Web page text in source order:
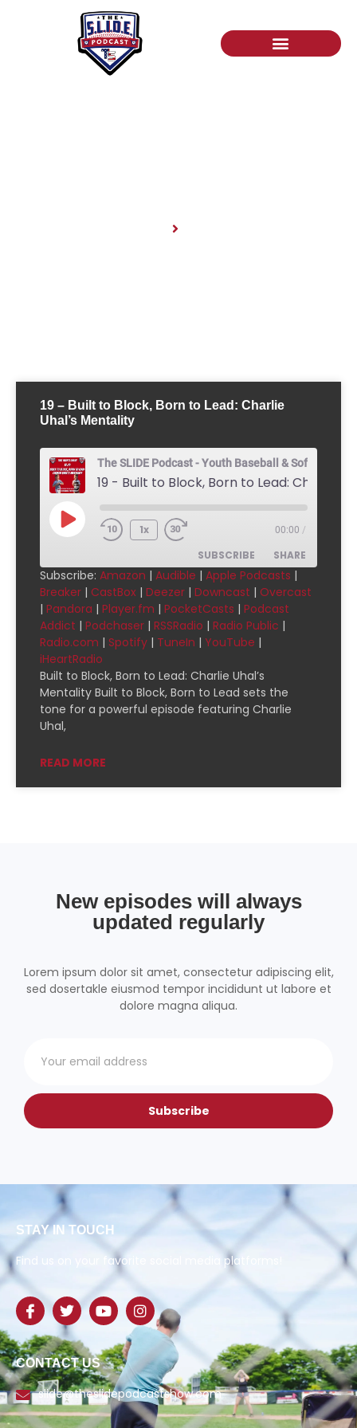
19 – Built to Block, Born to Lead: Charlie
Uhal’s Mentality
The SLIDE Podcast - Youth Baseball & Softball
1x 00:00 /
SUBSCRIBE SHARE
Amazon
Apple Podcasts Breaker
CastBox Deezer
Downcast Overcast
Pandora Player.fm
Radio Public
SHARE
LINK
EMBED
Subscribe: Amazon | Audible | Apple Podcasts |
Breaker | CastBox | Deezer | Downcast | Overcast
| Pandora | Player.fm | PocketCasts | Podcast
Addict | Podchaser | RSSRadio | Radio Public |
Radio.com | Spotify | TuneIn | YouTube |
iHeartRadio
Built to Block, Born to Lead: Charlie Uhal’s
Mentality Built to Block, Born to Lead sets the
tone for a powerful episode featuring Charlie
Uhal,
READ MORE
New episodes will always
updated regularly
Lorem ipsum dolor sit amet, consectetur adipiscing elit,
sed dosertakle eiusmod tempor incididunt ut labore et
dolore magna aliqua.
Subscribe
STAY IN TOUCH
Find us on your favorite social media platforms!
CONTACT US
slide@theslidepodcastshow.com